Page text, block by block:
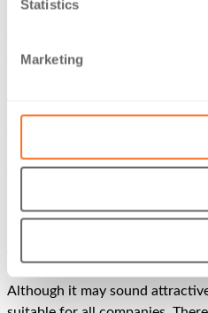
Statistics
Marketing
the employees who know the
profit shares can be paid to
There is a limit of £3,600 per
bonuses must be paid to all
This means that benefits
salary, length of service or
When is an EOT the right
Although it may sound